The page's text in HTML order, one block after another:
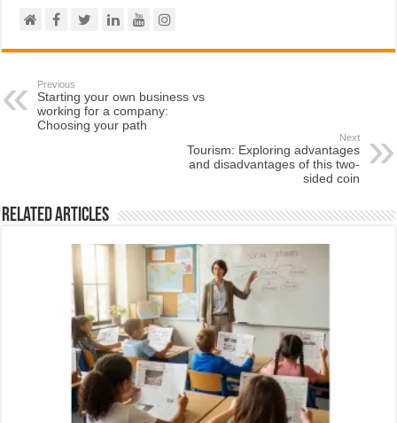
Previous
Starting your own business vs
working for a company:
Choosing your path
Next
Tourism: Exploring advantages
and disadvantages of this two-
sided coin
Related Articles